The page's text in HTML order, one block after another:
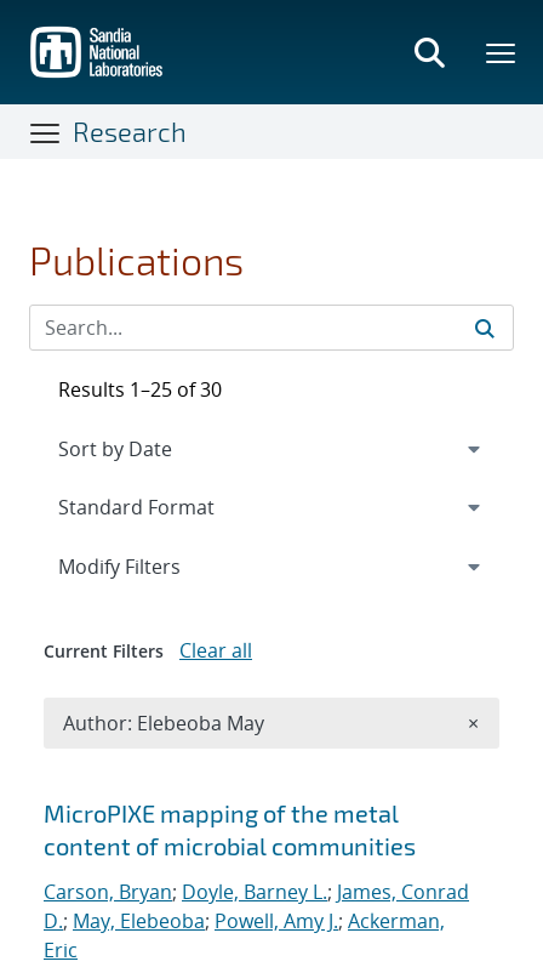
main
content
Research
Publications
Search results
MicroPIXE mapping of the metal
content of microbial communities
Carson, Bryan; Doyle, Barney L.; James, Conrad
D.; May, Elebeoba; Powell, Amy J.; Ackerman,
Eric
Results 1–25 of 30
Expand
Modify Filters
Current Filters Clear all
Author: Elebeoba May ×